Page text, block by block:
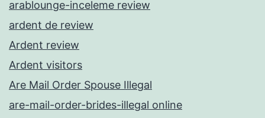
arablounge-inceleme review
ardent de review
Ardent review
Ardent visitors
Are Mail Order Spouse Illegal
are-mail-order-brides-illegal online